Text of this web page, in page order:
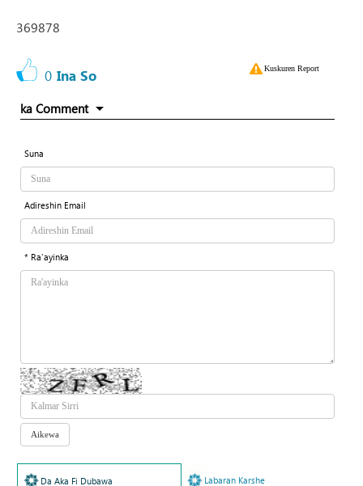
369878
0 Ina So Kuskuren Report
ka Comment
Suna
Adireshin Email
* Ra'ayinka
Da Aka Fi Dubawa Labaran Karshe